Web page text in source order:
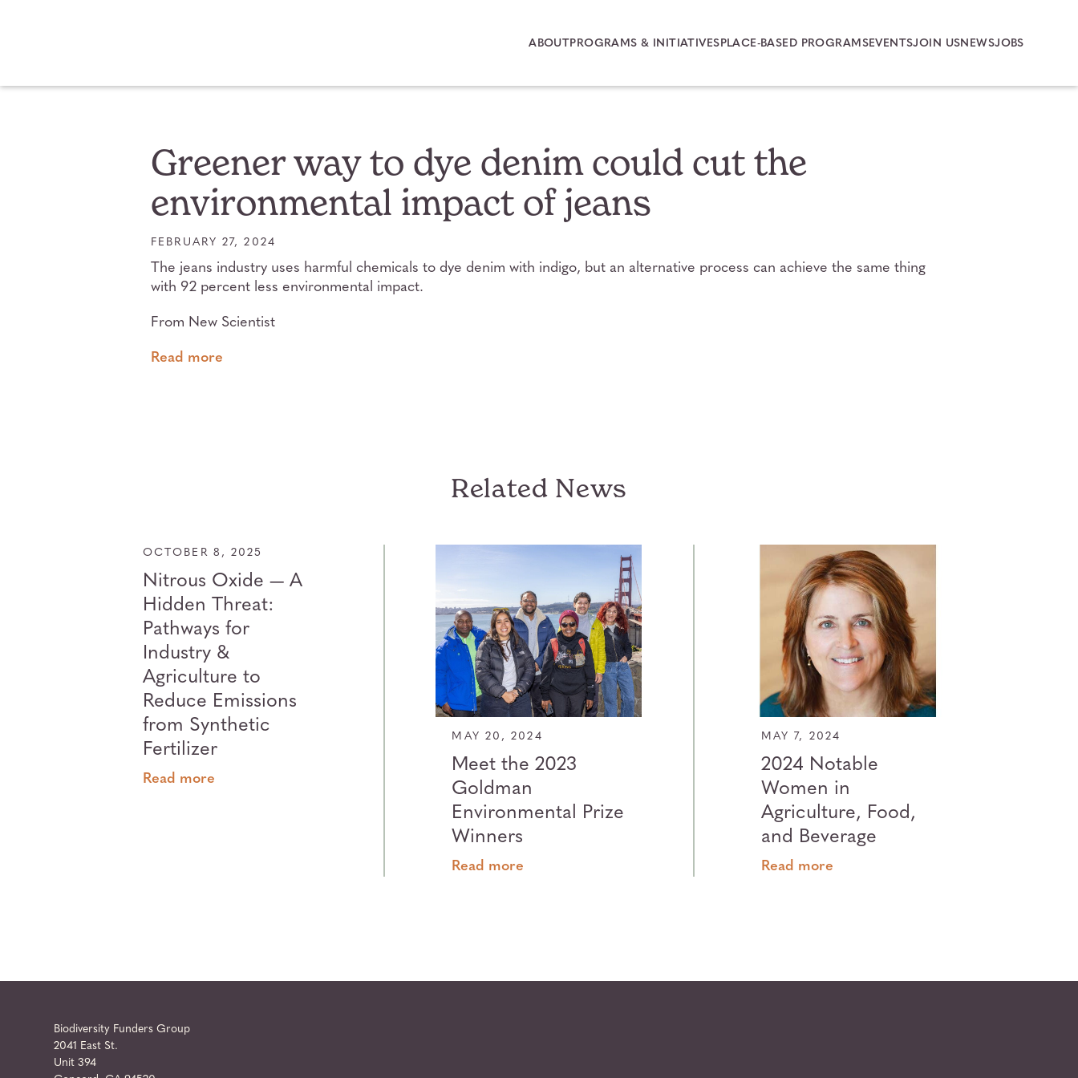
ABOUTPROGRAMS & INITIATIVES PLACE-BASED PROGRAMSEVENTSJOIN USNEWSJOBS
Greener way to dye denim could cut the
environmental impact of jeans
FEBRUARY 27, 2024
The jeans industry uses harmful chemicals to dye denim with indigo, but an alternative process can achieve the same thing
with 92 percent less environmental impact.
From New Scientist
Read more
Related News
OCTOBER 8, 2025
Nitrous Oxide — A
Hidden Threat:
Pathways for
Industry &
Agriculture to
Reduce Emissions
from Synthetic
Fertilizer
Read more
MAY 20, 2024
Meet the 2023
Goldman
Environmental Prize
Winners
Read more
MAY 7, 2024
2024 Notable
Women in
Agriculture, Food,
and Beverage
Read more
Biodiversity Funders Group
2041 East St.
Unit 394